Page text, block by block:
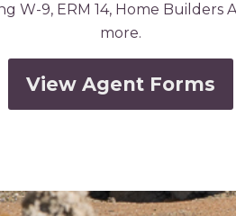
W-9, ERM 14, Home Builders
more.
View Agent Forms